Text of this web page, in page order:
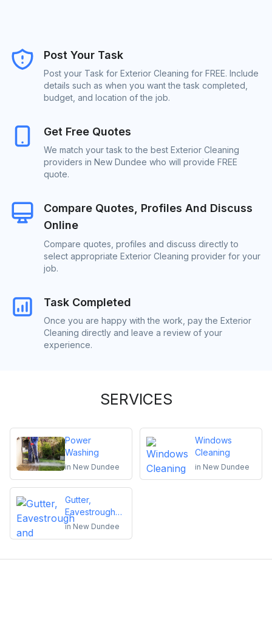
Post Your Task
Post your Task for Exterior Cleaning for FREE. Include
details such as when you want the task completed,
budget, and location of the job.
Get Free Quotes
We match your task to the best Exterior Cleaning
providers in New Dundee who will provide FREE
quote.
Compare Quotes, Profiles And Discuss
Online
Compare quotes, profiles and discuss directly to
select appropriate Exterior Cleaning provider for your
job.
Task Completed
Once you are happy with the work, pay the Exterior
Cleaning directly and leave a review of your
experience.
SERVICES
Power
Washing
in New Dundee
Windows
Cleaning
in New Dundee
Gutter,
Eavestrough
and
in New Dundee